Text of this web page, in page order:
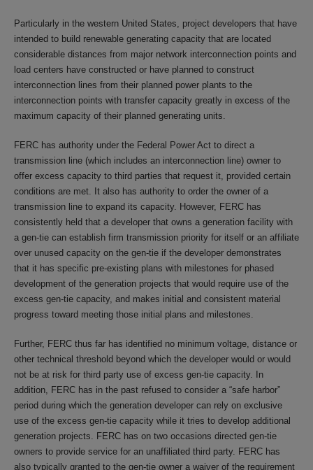
Particularly in the western United States, project developers that have
intended to build renewable generating capacity that are located
considerable distances from major network interconnection points and
load centers have constructed or have planned to construct
interconnection lines from their planned power plants to the
interconnection points with transfer capacity greatly in excess of the
maximum capacity of their planned generating units.
FERC has authority under the Federal Power Act to direct a
transmission line (which includes an interconnection line) owner to
offer excess capacity to third parties that request it, provided certain
conditions are met. It also has authority to order the owner of a
transmission line to expand its capacity. However, FERC has
consistently held that a developer that owns a generation facility with
a gen-tie can establish firm transmission priority for itself or an affiliate
over unused capacity on the gen-tie if the developer demonstrates
that it has specific pre-existing plans with milestones for phased
development of the generation projects that would require use of the
excess gen-tie capacity, and makes initial and consistent material
progress toward meeting those initial plans and milestones.
Further, FERC thus far has identified no minimum voltage, distance or
other technical threshold beyond which the developer would or would
not be at risk for third party use of excess gen-tie capacity. In
addition, FERC has in the past refused to consider a “safe harbor”
period during which the generation developer can rely on exclusive
use of the excess gen-tie capacity while it tries to develop additional
generation projects. FERC has on two occasions directed gen-tie
owners to provide service for an unaffiliated third party. FERC has
also typically granted to the gen-tie owner a waiver of the requirement